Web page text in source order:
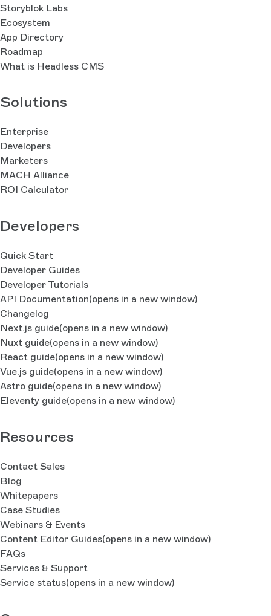
Storyblok Labs
Ecosystem
App Directory
Roadmap
What is Headless CMS
Solutions
Enterprise
Developers
Marketers
MACH Alliance
ROI Calculator
Developers
Quick Start
Developer Guides
Developer Tutorials
API Documentation(opens in a new window)
Changelog
Next.js guide(opens in a new window)
Nuxt guide(opens in a new window)
React guide(opens in a new window)
Vue.js guide(opens in a new window)
Astro guide(opens in a new window)
Eleventy guide(opens in a new window)
Resources
Contact Sales
Blog
Whitepapers
Case Studies
Webinars & Events
Content Editor Guides(opens in a new window)
FAQs
Services & Support
Service status(opens in a new window)